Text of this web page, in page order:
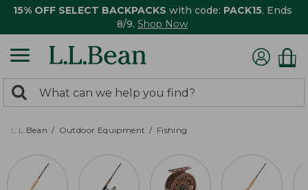
15% OFF SELECT BACKPACKS with code: PACK15. Ends
8/9. Shop Now
search
returned.
Search:
L.L.Bean Outdoor Equipment Fishing